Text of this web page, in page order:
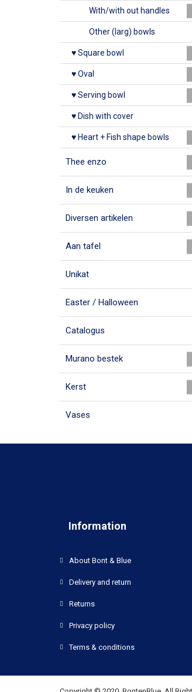
With/with out handles
Other (larg) bowls
♥ Square bowl
♥ Oval
♥ Serving bowl
♥ Dish with cover
♥ Heart + Fish shape bowls
Thee enzo
In de keuken
Diversen artikelen
Aan tafel
Unikat
Easter / Halloween
Catalogus
Murano bestek
Kerst
Vases
Information
About Bont & Blue
Delivery and return
Returns
Privacy policy
Terms & conditions